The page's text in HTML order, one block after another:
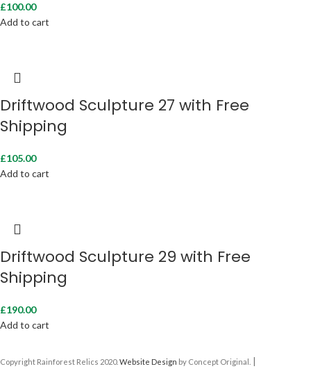
£100.00
Add to cart
Driftwood Sculpture 27 with Free
Shipping
£105.00
Add to cart
Driftwood Sculpture 29 with Free
Shipping
£190.00
Add to cart
Copyright Rainforest Relics 2020. Website Design by Concept Original. |